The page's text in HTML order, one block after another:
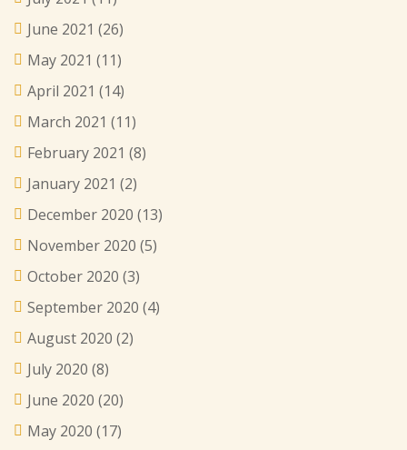
June 2021 (26)
May 2021 (11)
April 2021 (14)
March 2021 (11)
February 2021 (8)
January 2021 (2)
December 2020 (13)
November 2020 (5)
October 2020 (3)
September 2020 (4)
August 2020 (2)
July 2020 (8)
June 2020 (20)
May 2020 (17)